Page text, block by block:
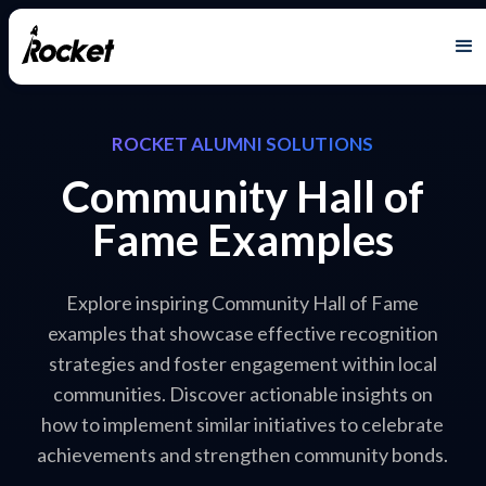
ROCKET ALUMNI SOLUTIONS
Community Hall of
Fame Examples
Explore inspiring Community Hall of Fame
examples that showcase effective recognition
strategies and foster engagement within local
communities. Discover actionable insights on
how to implement similar initiatives to celebrate
achievements and strengthen community bonds.